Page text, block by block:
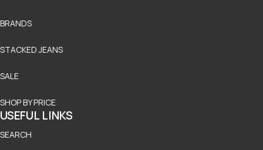
BRANDS
STACKED JEANS
SALE
SHOP BY PRICE
USEFUL LINKS
SEARCH